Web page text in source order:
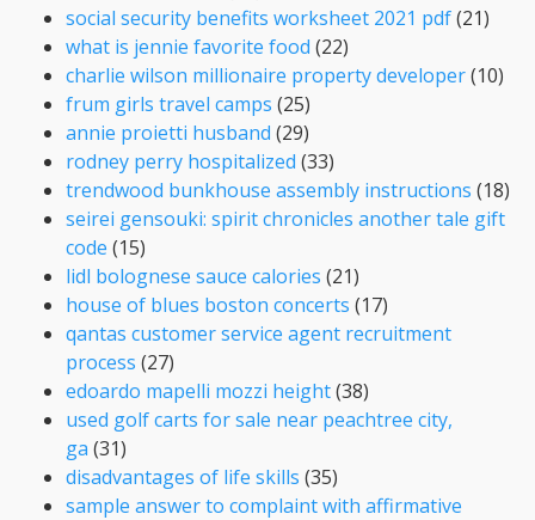
social security benefits worksheet 2021 pdf(21)
what is jennie favorite food (22)
charlie wilson millionaire property developer(10)
frum girls travel camps (25)
annie proietti husband (29)
rodney perry hospitalized (33)
trendwood bunkhouse assembly instructions (18)
seirei gensouki: spirit chronicles another tale gift
code (15)
lidl bolognese sauce calories (21)
house of blues boston concerts (17)
qantas customer service agent recruitment
process (27)
edoardo mapelli mozzi height(38)
used golf carts for sale near peachtree city,
ga (31)
disadvantages of life skills (35)
sample answer to complaint with affirmative